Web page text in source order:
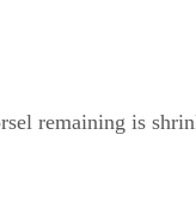
remaining is